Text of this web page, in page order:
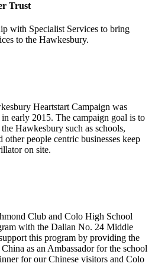
Trust
with Specialist Services to bring
to the Hawkesbury.
Heartstart Campaign was
early 2015. The campaign goal is to
Hawkesbury such as schools,
other people centric businesses keep
on site.
Club and Colo High School
with the Dalian No. 24 Middle
this program by providing the
as an Ambassador for the school
for our Chinese visitors and Colo